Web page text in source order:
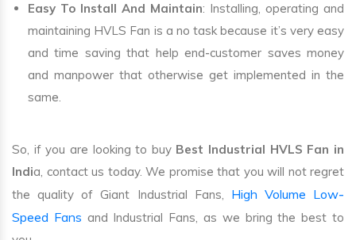
Easy To Install And Maintain: Installing, operating and
maintaining HVLS Fan is a no task because it’s very easy
and time saving that help end-customer saves money
and manpower that otherwise get implemented in the
same.
So, if you are looking to buy Best Industrial HVLS Fan in
India, contact us today. We promise that you will not regret
the quality of Giant Industrial Fans, High Volume Low-
Speed Fans and Industrial Fans, as we bring the best to